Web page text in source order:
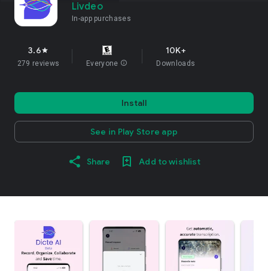
Livdeo
In-app purchases
3.6star
279 reviews Everyone info
10K+
Downloads
Install
See in Play Store app
Share Add to wishlist